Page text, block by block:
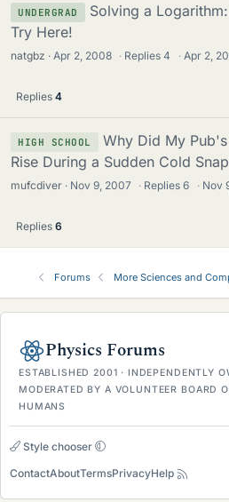
UNDERGRAD
Solving a
Try Here!
natgbz Apr 2, 2008 · Replies4 · Apr 2,
Replies 4
HIGH SCHOOL
Why Did My
Rise During a Sudden Cold
mufcdiver Nov 9, 2007 · Replies6 · Nov
Replies 6
Forums More Sciences and
Physics Forums
ESTABLISHED 2001 · INDEPENDENTLY
MODERATED BY A VOLUNTEER BOARD
HUMANS
Style chooser
ContactAboutTermsPrivacyHelp